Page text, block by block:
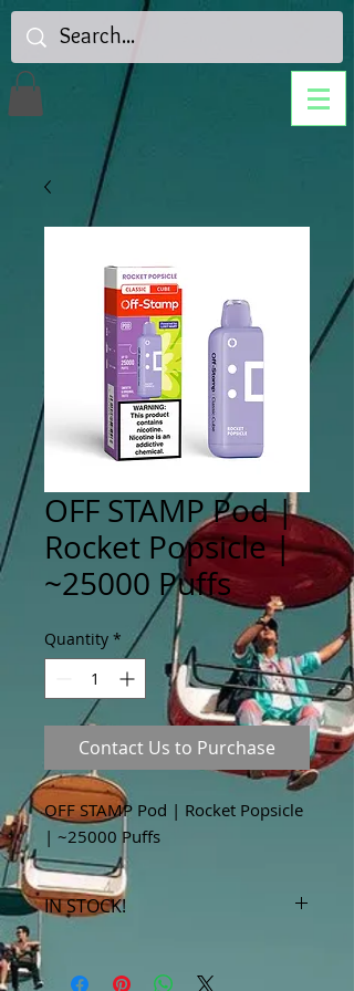
OFF STAMP Pod |
Rocket Popsicle |
~25000 Puffs
Quantity *
Contact Us to Purchase
OFF STAMP Pod | Rocket Popsicle
| ~25000 Puffs
IN STOCK!
are available in store only!***